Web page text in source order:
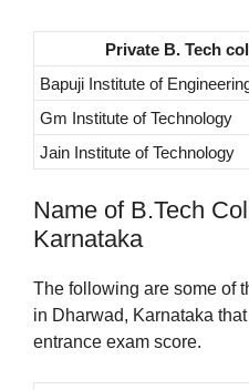
Private B. Tech
Bapuji Institute of
Gm Institute of Technology
Jain Institute of Technology
Name of B.Tech
Karnataka
The following are some of
in Dharwad, Karnataka
entrance exam score.